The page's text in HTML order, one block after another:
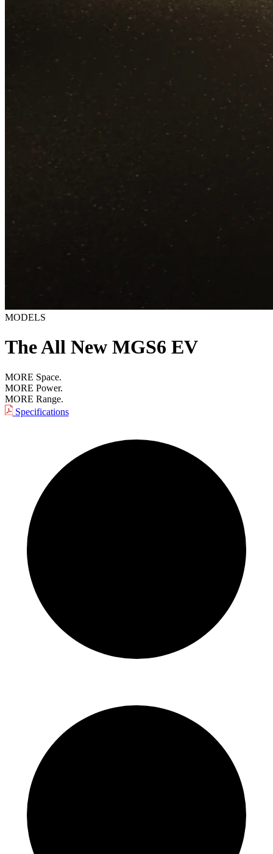
MODELS
The All New MGS6 EV
MORE Space.
MORE Power.
MORE Range.
Specifications